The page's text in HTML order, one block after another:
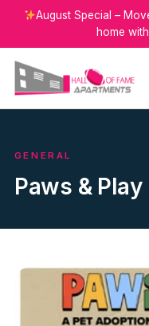
August Special –
home
GENERAL
Paws & Play